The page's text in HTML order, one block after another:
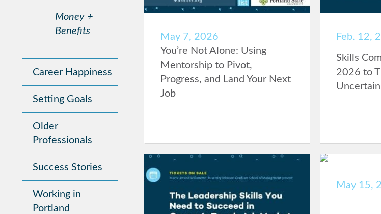
Money +
Benefits
Career Happiness
Setting Goals
Older
Professionals
Success Stories
Working in
Portland
May 7, 2026
You’re Not Alone: Using
Mentorship to Pivot,
Progress, and Land Your Next
Job
Feb. 12,
Skills
2026 to
May 15,